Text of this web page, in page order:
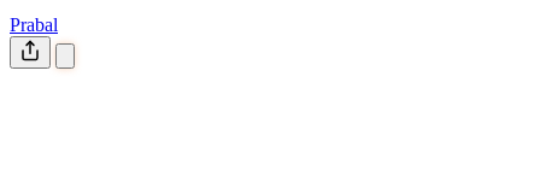
Prabal